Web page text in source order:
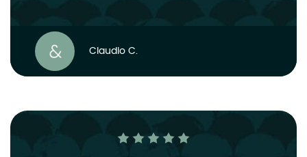
Claudio C.